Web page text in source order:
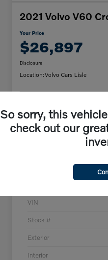
2021 Volvo V60
Your Price
$26,897
Disclosure
Location:Volvo Cars Lisle
Unlock Volvo Cars of
Lisle Discount
Confirm
VIN
Stock #
Exterior
Interior
So sorry, this
check out our